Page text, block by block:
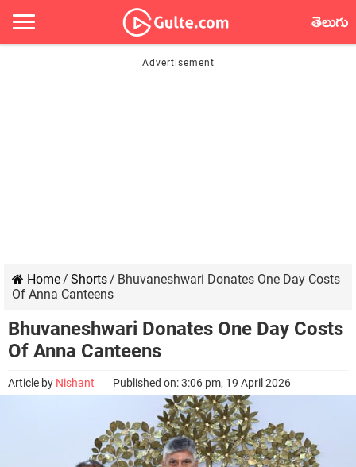
తెలుగు
Home/ Shorts/ Bhuvaneshwari Donates One Day Costs
Of Anna Canteens
Bhuvaneshwari Donates One Day Costs
Of Anna Canteens
Article by Nishant Published on: 3:06 pm, 19 April 2026